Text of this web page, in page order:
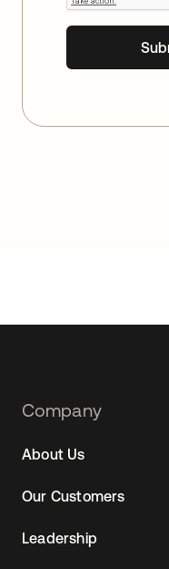
Footer
Company
About Us
Our Customers
Leadership